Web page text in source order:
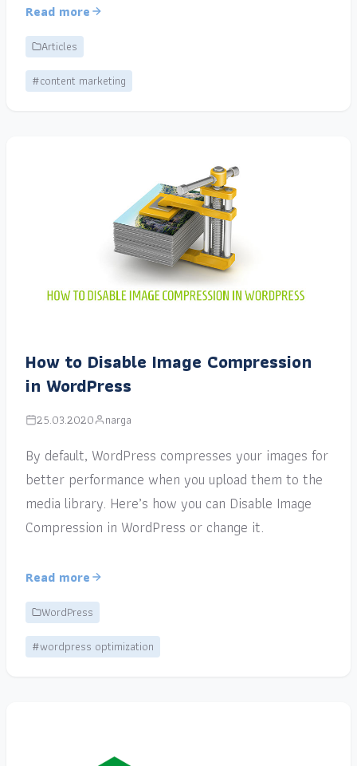
Read more
Articles
#content marketing
How to Disable Image Compression
in WordPress
25.03.2020 narga
By default, WordPress compresses your images for
better performance when you upload them to the
media library. Here’s how you can Disable Image
Compression in WordPress or change it.
Read more
WordPress
#wordpress optimization